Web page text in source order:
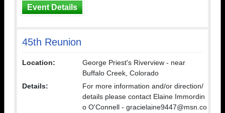
Event Details
45th Reunion
Location:
George Priest's Riverview - near
Buffalo Creek, Colorado
Details:
For more information and/or direction/
details please contact Elaine Immordin
o O'Connell - gracielaine9447@msn.co